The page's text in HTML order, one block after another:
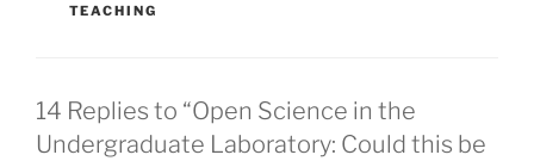
TEACHING
14 Replies to “Open Science in the
Undergraduate Laboratory: Could this be